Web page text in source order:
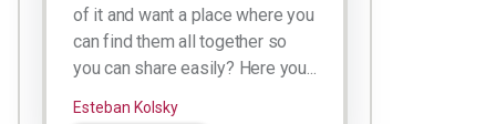
of it and want a place where you
can find them all together so
you can share easily? Here you...
Esteban Kolsky